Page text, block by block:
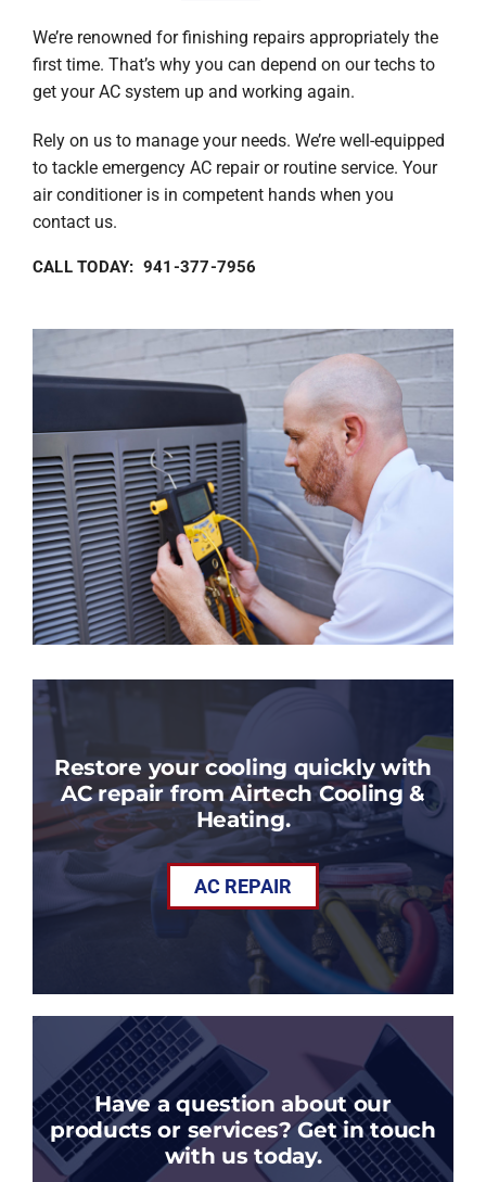
We’re renowned for finishing repairs appropriately the
first time. That’s why you can depend on our techs to
get your AC system up and working again.
Rely on us to manage your needs. We’re well-equipped
to tackle emergency AC repair or routine service. Your
air conditioner is in competent hands when you
contact us.
CALL TODAY: 941-377-7956
Restore your cooling quickly with
AC repair from Airtech Cooling &
Heating.
AC REPAIR
Have a question about our
products or services? Get in touch
with us today.